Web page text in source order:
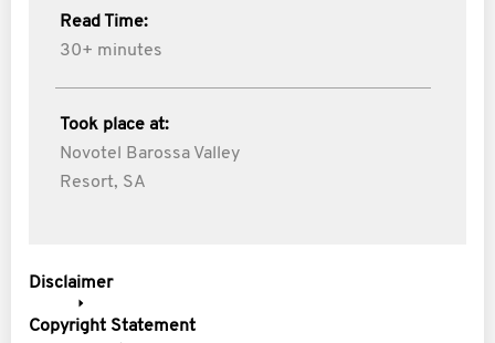
Read Time:
30+ minutes
Took place at:
Novotel Barossa Valley
Resort, SA
Disclaimer
Copyright Statement